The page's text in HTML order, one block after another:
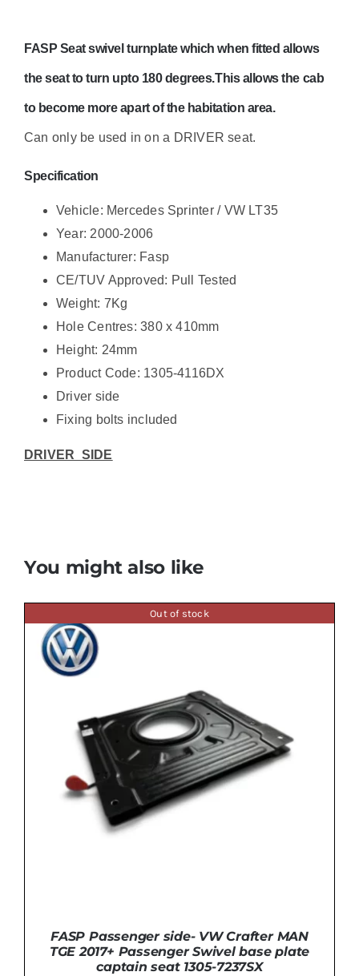
FASP Seat swivel turnplate which when fitted allows
the seat to turn upto 180 degrees.This allows the cab
to become more apart of the habitation area.
Can only be used in on a DRIVER seat.
Specification
Vehicle: Mercedes Sprinter / VW LT35
Year: 2000-2006
Manufacturer: Fasp
CE/TUV Approved: Pull Tested
Weight: 7Kg
Hole Centres: 380 x 410mm
Height: 24mm
Product Code: 1305-4116DX
Driver side
Fixing bolts included
DRIVER SIDE
You might also like
Out of stock
FASP Passenger side- VW Crafter MAN
TGE 2017+ Passenger Swivel base plate
captain seat 1305-7237SX